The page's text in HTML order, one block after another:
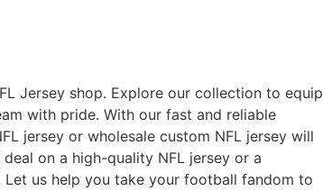
Jersey shop. Explore our collection to equip
with pride. With our fast and reliable
jersey or wholesale custom NFL jersey will
on a high-quality NFL jersey or a
Let us help you take your football fandom to